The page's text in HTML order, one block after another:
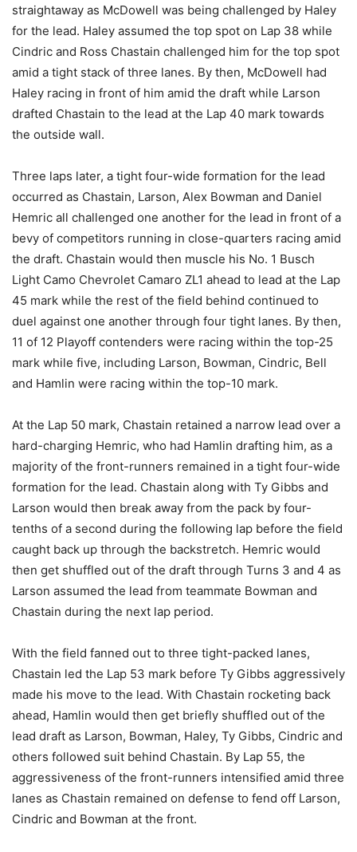
straightaway as McDowell was being challenged by Haley
for the lead. Haley assumed the top spot on Lap 38 while
Cindric and Ross Chastain challenged him for the top spot
amid a tight stack of three lanes. By then, McDowell had
Haley racing in front of him amid the draft while Larson
drafted Chastain to the lead at the Lap 40 mark towards
the outside wall.
Three laps later, a tight four-wide formation for the lead
occurred as Chastain, Larson, Alex Bowman and Daniel
Hemric all challenged one another for the lead in front of a
bevy of competitors running in close-quarters racing amid
the draft. Chastain would then muscle his No. 1 Busch
Light Camo Chevrolet Camaro ZL1 ahead to lead at the Lap
45 mark while the rest of the field behind continued to
duel against one another through four tight lanes. By then,
11 of 12 Playoff contenders were racing within the top-25
mark while five, including Larson, Bowman, Cindric, Bell
and Hamlin were racing within the top-10 mark.
At the Lap 50 mark, Chastain retained a narrow lead over a
hard-charging Hemric, who had Hamlin drafting him, as a
majority of the front-runners remained in a tight four-wide
formation for the lead. Chastain along with Ty Gibbs and
Larson would then break away from the pack by four-
tenths of a second during the following lap before the field
caught back up through the backstretch. Hemric would
then get shuffled out of the draft through Turns 3 and 4 as
Larson assumed the lead from teammate Bowman and
Chastain during the next lap period.
With the field fanned out to three tight-packed lanes,
Chastain led the Lap 53 mark before Ty Gibbs aggressively
made his move to the lead. With Chastain rocketing back
ahead, Hamlin would then get briefly shuffled out of the
lead draft as Larson, Bowman, Haley, Ty Gibbs, Cindric and
others followed suit behind Chastain. By Lap 55, the
aggressiveness of the front-runners intensified amid three
lanes as Chastain remained on defense to fend off Larson,
Cindric and Bowman at the front.